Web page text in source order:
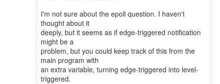
I'm not sure about the epoll question. I haven't
thought about it
deeply, but it seems as if edge-triggered notification
might be a
problem, but you could keep track of this from the
main program with
an extra variable, turning edge-triggered into level-
triggered.